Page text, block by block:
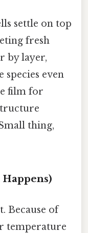
settle on top
fresh
by layer,
species even
film for
thing,
Because of
temperature